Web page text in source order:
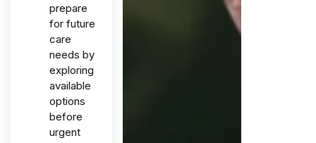
prepare
for future
care
needs by
exploring
available
options
before
urgent